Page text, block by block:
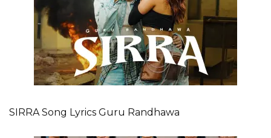
SIRRA Song Lyrics Guru Randhawa